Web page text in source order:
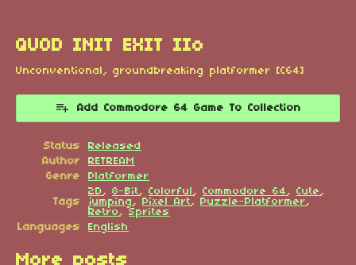
QUOD INIT EXIT IIo
Unconventional, groundbreaking platformer [C64]
Add Commodore 64 Game To Collection
Status
Released
Author
RETREAM
Genre
Platformer
Tags
2D , 8-Bit, Colorful , Commodore 64 , Cute ,
jumping , Pixel Art, Puzzle-Platformer,
Retro , Sprites
Languages
English
More posts